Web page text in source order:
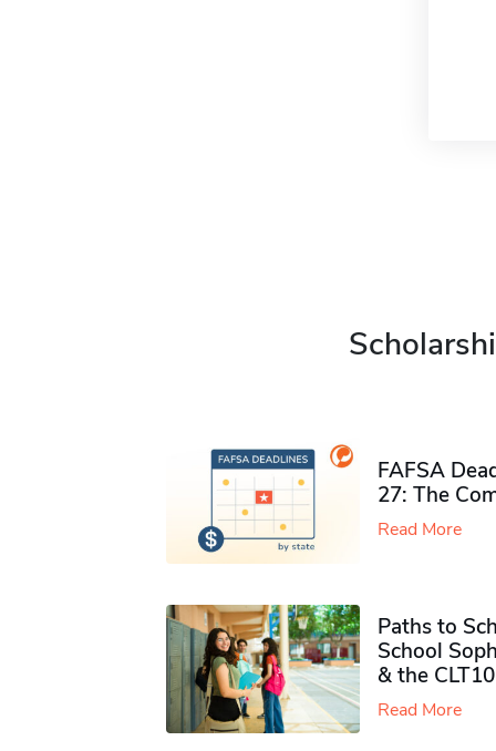
FAFSA
27: The
Read More
Paths to
School
& the CLT10
Read More